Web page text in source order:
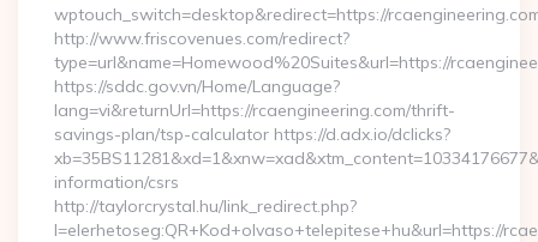
wptouch_switch=desktop&redirect=https://
http://www.friscovenues.com/redirect?
type=url&name=Homewood%20Suites&url=https://
https://sddc.gov.vn/Home/Language?
lang=vi&returnUrl=https://rcaengineering.com/thrift-
savings-plan/tsp-calculator https://d.adx.io/dclicks?
information/csrs
http://taylorcrystal.hu/link_redirect.php?
l=elerhetoseg:QR+Kod+olvaso+telepitese+hu&url=https://